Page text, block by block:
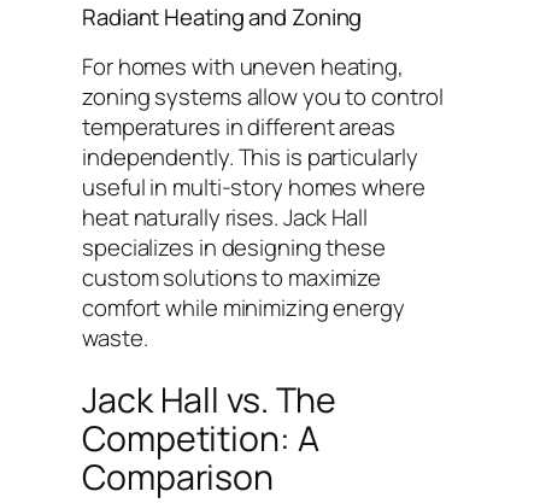
Radiant Heating and Zoning
For homes with uneven heating,
zoning systems allow you to control
temperatures in different areas
independently. This is particularly
useful in multi-story homes where
heat naturally rises. Jack Hall
specializes in designing these
custom solutions to maximize
comfort while minimizing energy
waste.
Jack Hall vs. The
Competition: A
Comparison